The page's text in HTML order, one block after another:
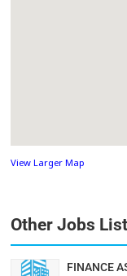
View Larger Map
Other Jobs
FINANCE